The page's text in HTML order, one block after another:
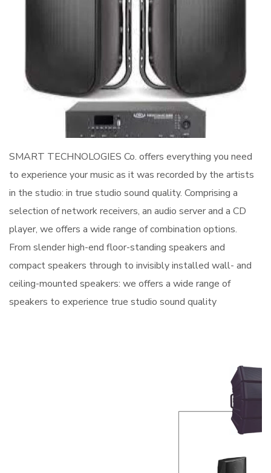
SMART TECHNOLOGIES Co. offers everything you need
to experience your music as it was recorded by the artists
in the studio: in true studio sound quality. Comprising a
selection of network receivers, an audio server and a CD
player, we offers a wide range of combination options.
From slender high-end floor-standing speakers and
compact speakers through to invisibly installed wall- and
ceiling-mounted speakers: we offers a wide range of
speakers to experience true studio sound quality